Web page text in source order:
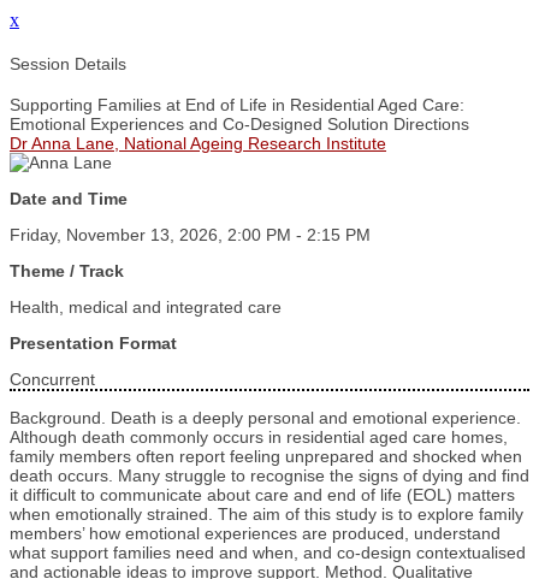
x
Session Details
Supporting Families at End of Life in Residential Aged Care:
Emotional Experiences and Co‑Designed Solution Directions
Dr Anna Lane, National Ageing Research Institute
Date and Time
Friday, November 13, 2026, 2:00 PM - 2:15 PM
Theme / Track
Health, medical and integrated care
Presentation Format
Concurrent
Background. Death is a deeply personal and emotional experience.
Although death commonly occurs in residential aged care homes,
family members often report feeling unprepared and shocked when
death occurs. Many struggle to recognise the signs of dying and find
it difficult to communicate about care and end of life (EOL) matters
when emotionally strained. The aim of this study is to explore family
members’ how emotional experiences are produced, understand
what support families need and when, and co-design contextualised
and actionable ideas to improve support. Method. Qualitative